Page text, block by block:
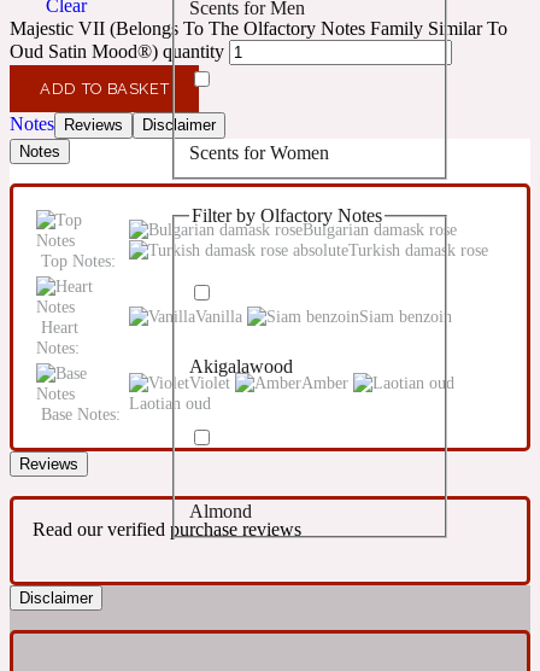
10019 Wonders
14Hour Dream
154 Cologne
17/17
Confident
Creamy
Earthy
Fresh
Citrus
Floral
Fougere
Leather
Scents for Men
Scents for Women
Unisex Scents
Filter by Olfactory Notes
Akigalawood
Almond
Clear
Majestic VII (Belongs To The Olfactory Notes Family Similar To
Oud Satin Mood®) quantity
ADD TO BASKET
Notes Reviews
Disclaimer
Notes
Top Notes:
Bulgarian damask rose
Turkish damask rose
Heart
Notes:
Vanilla Siam benzoin
Base Notes:
Violet
Amber
Laotian oud
Reviews
Read our verified purchase reviews
Disclaimer